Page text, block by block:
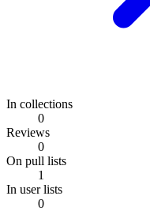
In collections
0
Reviews
0
On pull lists
1
In user lists
0